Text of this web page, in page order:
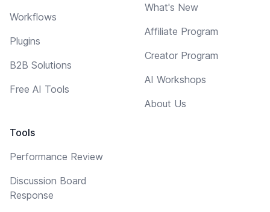
Workflows
Plugins
B2B Solutions
Free AI Tools
Tools
Performance Review
Discussion Board
Response
What's New
Affiliate Program
Creator Program
AI Workshops
About Us